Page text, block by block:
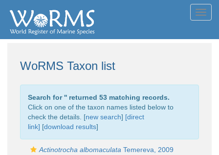
WoRMS Taxon list
Search for '' returned 53 matching records.
Click on one of the taxon names listed below to
check the details. [new search] [direct
link] [download results]
Actinotrocha albomaculata Temereva, 2009